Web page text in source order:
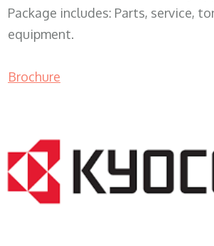
Package includes: Parts, service,
equipment.
Brochure